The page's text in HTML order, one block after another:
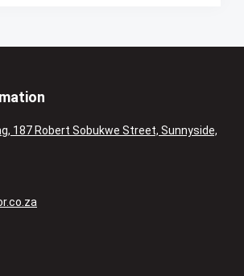
187 Robert Sobukwe Street, Sunnyside,